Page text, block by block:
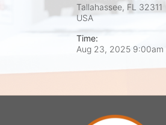
Tallahassee, FL 32311
USA
Time:
Aug 23, 2025 9:00am